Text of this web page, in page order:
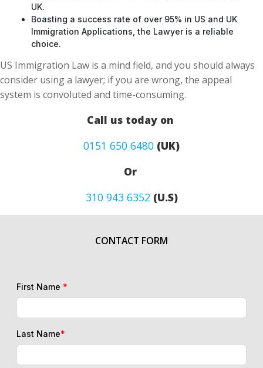
UK.
Boasting a success rate of over 95% in US and UK
Immigration Applications, the Lawyer is a reliable
choice.
US Immigration Law is a mind field, and you should always
consider using a lawyer; if you are wrong, the appeal
system is convoluted and time-consuming.
Call us today on
0151 650 6480 (UK)
Or
310 943 6352(U.S)
CONTACT FORM
First Name *
Last Name*